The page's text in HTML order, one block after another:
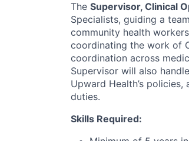
The Supervisor, Clinical
Specialists, guiding a
community health
coordinating the work of
coordination across
Supervisor will also
Upward Health’s
duties.
Skills Required: